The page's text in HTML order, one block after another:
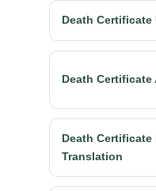
Death
Death
Death Certificate
Translation